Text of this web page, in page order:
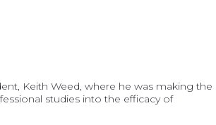
Keith Weed, where he was making the
studies into the efficacy of